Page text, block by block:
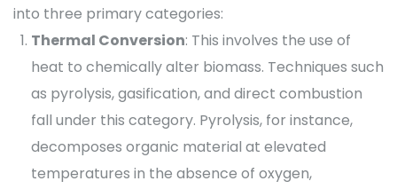
into three primary categories:
Thermal Conversion: This involves the use of
heat to chemically alter biomass. Techniques such
as pyrolysis, gasification, and direct combustion
fall under this category. Pyrolysis, for instance,
decomposes organic material at elevated
temperatures in the absence of oxygen,